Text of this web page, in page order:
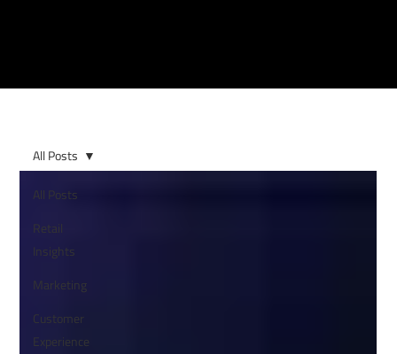
All Posts
Retail
Insights
Marketing
Customer
Experience
All Posts